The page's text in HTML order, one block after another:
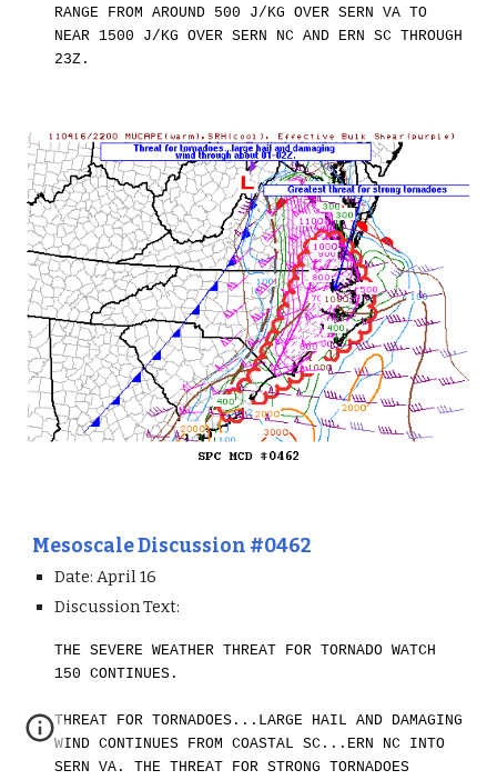
RANGE FROM AROUND 500 J/KG OVER SERN VA TO
NEAR 1500 J/KG OVER SERN NC AND ERN SC THROUGH
23Z.
Mesoscale Discussion #0462
Date: April 16
Discussion Text:
THE SEVERE WEATHER THREAT FOR TORNADO WATCH
150 CONTINUES.
THREAT FOR TORNADOES...LARGE HAIL AND DAMAGING
WIND CONTINUES FROM COASTAL SC...ERN NC INTO
SERN VA. THE THREAT FOR STRONG TORNADOES